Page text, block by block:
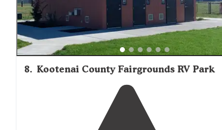
8. Kootenai County Fairgrounds RV Park